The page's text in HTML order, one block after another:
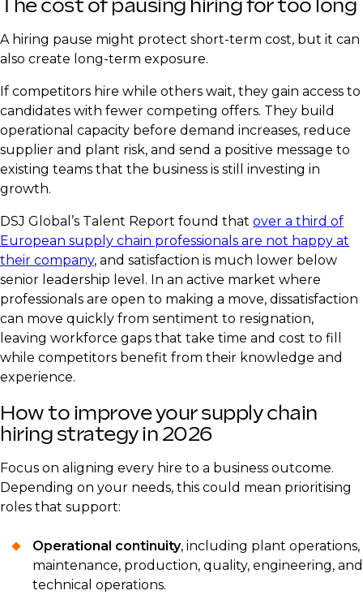
The cost of pausing hiring for too long
A hiring pause might protect short-term cost, but it can
also create long-term exposure.
If competitors hire while others wait, they gain access to
candidates with fewer competing offers. They build
operational capacity before demand increases, reduce
supplier and plant risk, and send a positive message to
existing teams that the business is still investing in
growth.
DSJ Global’s Talent Report found that over a third of
European supply chain professionals are not happy at
their company, and satisfaction is much lower below
senior leadership level. In an active market where
professionals are open to making a move, dissatisfaction
can move quickly from sentiment to resignation,
leaving workforce gaps that take time and cost to fill
while competitors benefit from their knowledge and
experience.
How to improve your supply chain
hiring strategy in 2026
Focus on aligning every hire to a business outcome.
Depending on your needs, this could mean prioritising
roles that support:
Operational continuity, including plant operations,
maintenance, production, quality, engineering, and
technical operations.